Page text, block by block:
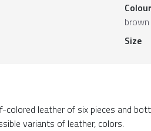
Colour
brown
Size
colored leather of six pieces and
variants of leather, colors.